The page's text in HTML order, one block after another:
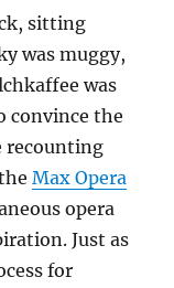
sitting
was muggy,
was
convince the
recounting
theMax Opera
opera
Just as
for